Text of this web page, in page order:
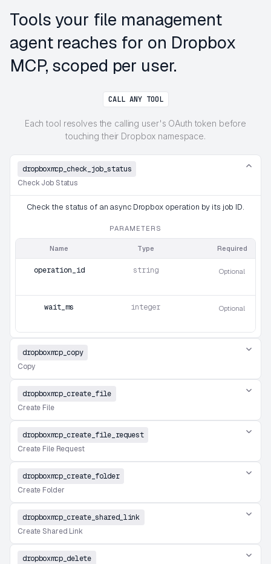
Tools your file management
agent reaches for on Dropbox
MCP, scoped per user.
CALL ANY TOOL
Each tool resolves the calling user's OAuth token before
touching their Dropbox namespace.
dropboxmcp_check_job_status
Check Job Status
Check the status of an async Dropbox operation by its job ID.
PARAMETERS
Name Type Required
operation_id string Optional
wait_ms integer Optional
dropboxmcp_copy
Copy
dropboxmcp_create_file
Create File
dropboxmcp_create_file_request
Create File Request
dropboxmcp_create_folder
Create Folder
dropboxmcp_create_shared_link
Create Shared Link
dropboxmcp_delete